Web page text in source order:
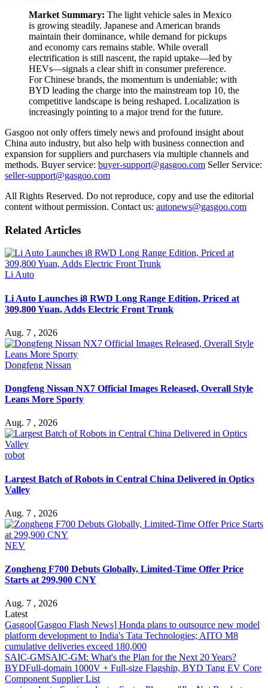
Market Summary: The light vehicle sales in Mexico
is growing steadily. Japanese and American brands
maintain their dominance, while demand for pickups
and economy cars remains stable. While overall
electrification is still nascent, the rapid uptake—led by
HEVs—signals a clear shift in consumer preference.
For Chinese brands, the momentum is undeniable; with
BYD leading the charge into the mainstream top 10, the
competitive landscape is being reshaped. Localization is
increasingly pointing to a major trend for the future.
Gasgoo not only offers timely news and profound insight about
China auto industry, but also help with business connection and
expansion for suppliers and purchasers via multiple channels and
methods. Buyer service: buyer-support@gasgoo.com Seller Service:
seller-support@gasgoo.com
All Rights Reserved. Do not reproduce, copy and use the editorial
content without permission. Contact us: autonews@gasgoo.com
Related Articles
Li Auto
Li Auto Launches i8 RWD Long Range Edition, Priced at
309,800 Yuan, Adds Electric Front Trunk
Aug. 7 , 2026
Dongfeng Nissan
Dongfeng Nissan NX7 Official Images Released, Overall Style
Leans More Sporty
Aug. 7 , 2026
robot
Largest Batch of Robots in Central China Delivered in Optics
Valley
Aug. 7 , 2026
NEV
Zongheng F700 Debuts Globally, Limited-Time Offer Price
Starts at 299,900 CNY
Aug. 7 , 2026
Latest
Gasgoo[Gasgoo Flash News] Honda plans to outsource new model
platform development to India's Tata Technologies; AITO M8
cumulative deliveries exceed 180,000
SAIC-GMSAIC-GM: What's the Plan for the Next 20 Years?
BYDFull-domain 1000V + Full-size Flagship, BYD Tang EV Core
Component Supplier List